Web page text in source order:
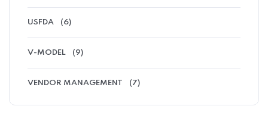
USFDA (6)
V-MODEL (9)
VENDOR MANAGEMENT (7)